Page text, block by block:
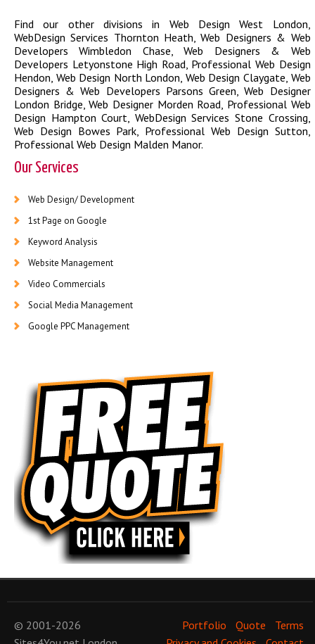
Find our other divisions in Web Design West London,
WebDesign Services Thornton Heath,Web Designers & Web
Developers Wimbledon Chase,Web Designers & Web
Developers Letyonstone High Road, Professional Web Design
Hendon, Web Design North London, Web Design Claygate, Web
Designers & Web Developers Parsons Green,Web Designer
London Bridge,Web Designer Morden Road, Professional Web
Design Hampton Court, WebDesign Services Stone Crossing,
Web Design Bowes Park, Professional Web Design Sutton,
Professional Web Design Malden Manor.
Our Services
Web Design/ Development
1st Page on Google
Keyword Analysis
Website Management
Video Commercials
Social Media Management
Google PPC Management
© 2001-2026
Portfolio Quote
Terms